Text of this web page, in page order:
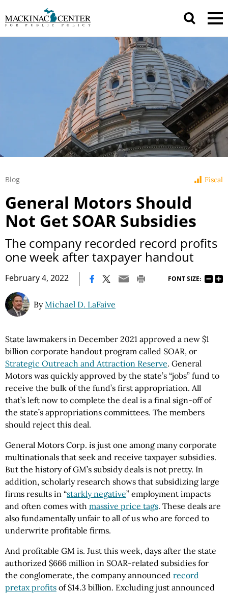
Fiscal
Blog
General Motors Should
Not Get SOAR Subsidies
The company recorded record profits
one week after taxpayer handout
February 4, 2022 FONT SIZE:
ByMichael D. LaFaive
State lawmakers in December 2021 approved a new $1
billion corporate handout program called SOAR, or
Strategic Outreach and Attraction Reserve. General
Motors was quickly approved by the state’s “jobs” fund to
receive the bulk of the fund’s first appropriation. All
that’s left now to complete the deal is a final sign-off of
the state’s appropriations committees. The members
should reject this deal.
General Motors Corp. is just one among many corporate
multinationals that seek and receive taxpayer subsidies.
But the history of GM’s subsidy deals is not pretty. In
addition, scholarly research shows that subsidizing large
firms results in “starkly negative” employment impacts
and often comes with massive price tags. These deals are
also fundamentally unfair to all of us who are forced to
underwrite profitable firms.
And profitable GM is. Just this week, days after the state
authorized $666 million in SOAR-related subsidies for
the conglomerate, the company announced record
pretax profits of $14.3 billion. Excluding just announced